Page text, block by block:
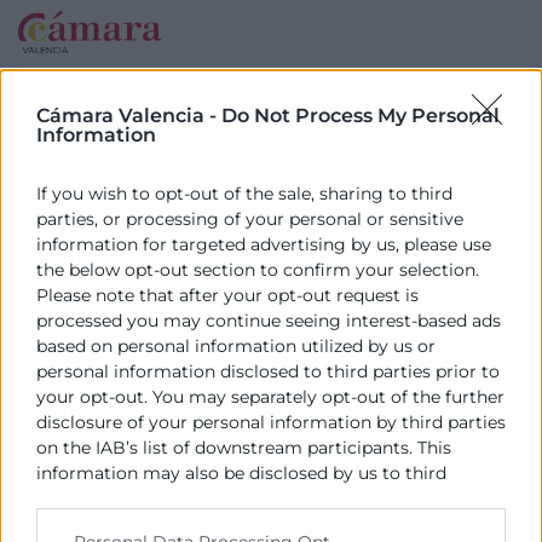
Cámara Valencia - Do Not Process My Personal
Information
If you wish to opt-out of the sale, sharing to third
parties, or processing of your personal or sensitive
information for targeted advertising by us, please use
the below opt-out section to confirm your selection.
Please note that after your opt-out request is
processed you may continue seeing interest-based ads
based on personal information utilized by us or
personal information disclosed to third parties prior to
your opt-out. You may separately opt-out of the further
disclosure of your personal information by third parties
on the IAB’s list of downstream participants. This
information may also be disclosed by us to third